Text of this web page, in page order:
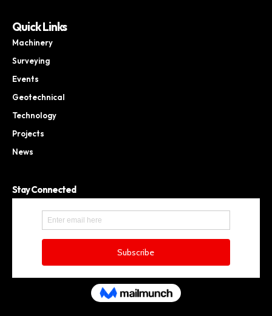
Quick Links
Machinery
Surveying
Events
Geotechnical
Technology
Projects
News
Stay Connected